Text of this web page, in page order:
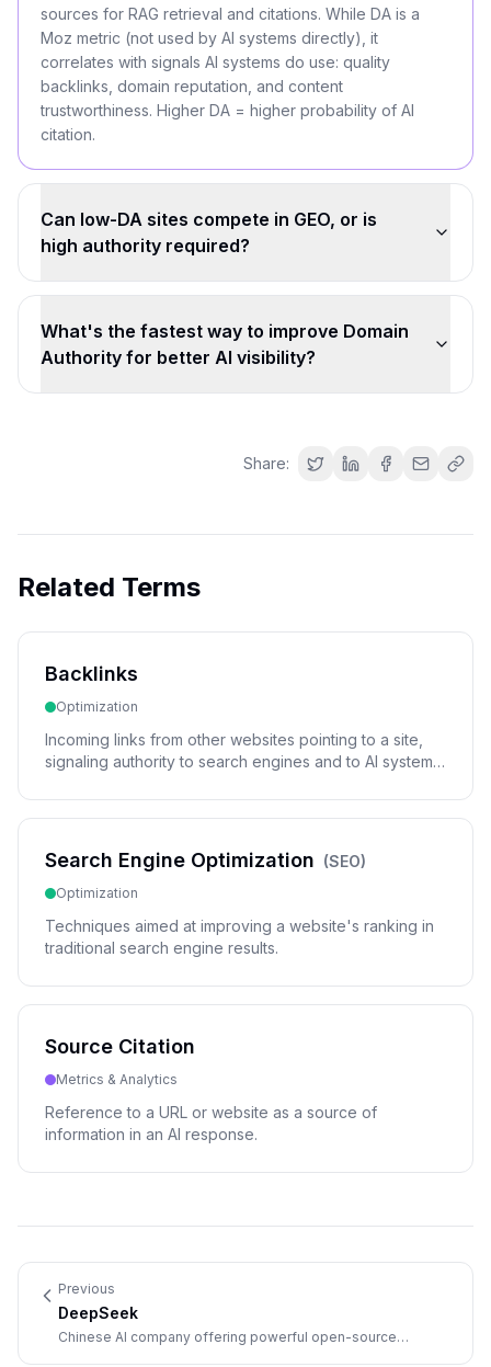
sources for RAG retrieval and citations. While DA is a
Moz metric (not used by AI systems directly), it
correlates with signals AI systems do use: quality
backlinks, domain reputation, and content
trustworthiness. Higher DA = higher probability of AI
citation.
Can low-DA sites compete in GEO, or is
high authority required?
What's the fastest way to improve Domain
Authority for better AI visibility?
Share:
Related Terms
Backlinks
Optimization
Incoming links from other websites pointing to a site,
signaling authority to search engines and to AI systems
Search Engine Optimization (SEO)
Optimization
Techniques aimed at improving a website's ranking in
traditional search engine results.
Source Citation
Metrics & Analytics
Reference to a URL or website as a source of
information in an AI response.
Previous
DeepSeek
Chinese AI company offering powerful open-source